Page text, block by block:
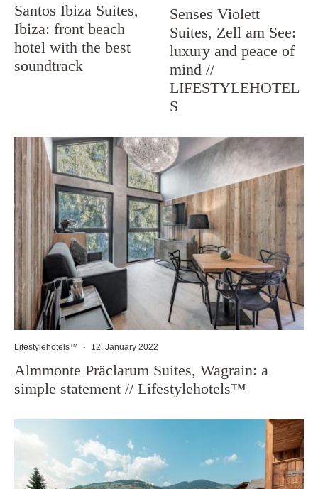
Santos Ibiza Suites,
Ibiza: front beach
hotel with the best
soundtrack
Senses Violett
Suites, Zell am See:
luxury and peace of
mind //
LIFESTYLEHOTEL
S
Lifestylehotels™ · 12. January 2022
Almmonte Präclarum Suites, Wagrain: a
simple statement // Lifestylehotels™